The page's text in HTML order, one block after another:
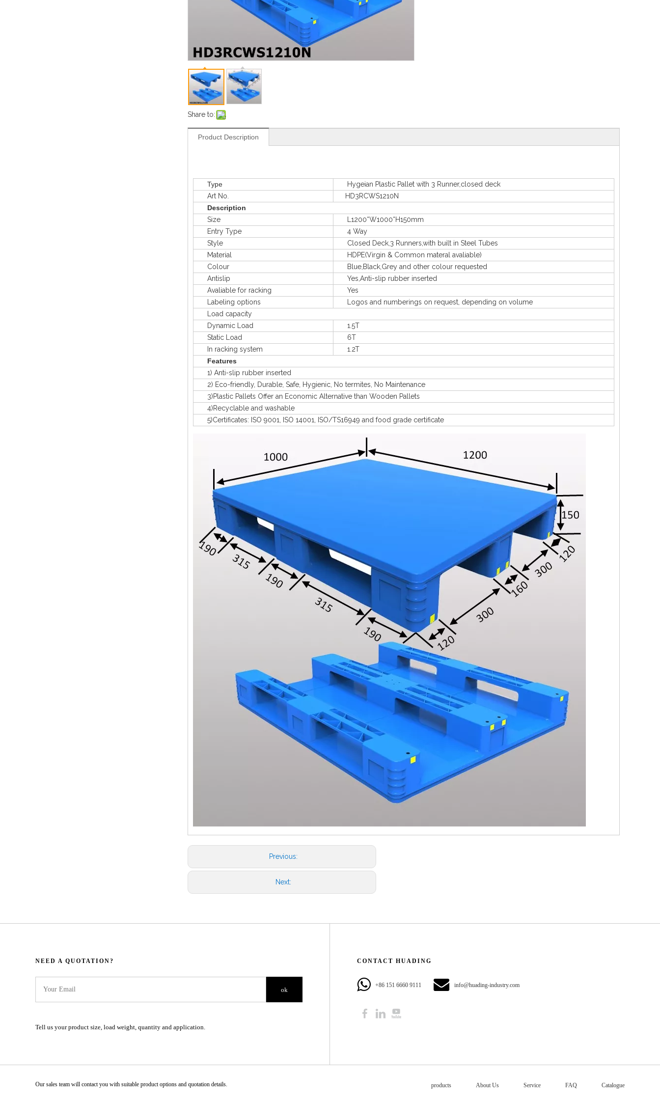
Share to:
Product Description
Type
Hygeian Plastic Pallet with 3 Runner,closed deck
Art No.
HD3RCWS1210N
Description
Size
L1200*W1000*H150mm
Entry Type
4 Way
Style
Closed Deck,3 Runners,with built in Steel Tubes
Material
HDPE(Virgin & Common materal avaliable)
Colour
Blue,Black,Grey and other colour requested
Antislip
Yes,Anti-slip rubber inserted
Avaliable for racking
Yes
Labeling options
Logos and numberings on request, depending on volume
Load capacity
Dynamic Load
1.5T
Static Load
6T
In racking system
1.2T
Features
1) Anti-slip rubber inserted
2) Eco-friendly, Durable, Safe, Hygienic, No termites, No Maintenance
3)Plastic Pallets Offer an Economic Alternative than Wooden Pallets
4)Recyclable and washable
5)Certificates: ISO 9001, ISO 14001, ISO/TS16949 and food grade certificate
Previous:
Next:
NEED A QUOTATION?​​​​​​​​​​​​​​
ok
Tell us your product size, load weight, quantity and application.
CONTACT HUADING​​​​​​​
+86 151 6660 9111​​​​​​​ info@huading-industry.com
Our sales team will contact you with suitable product options and quotation details.​​​​​​​ products About Us Service FAQ Catalogue